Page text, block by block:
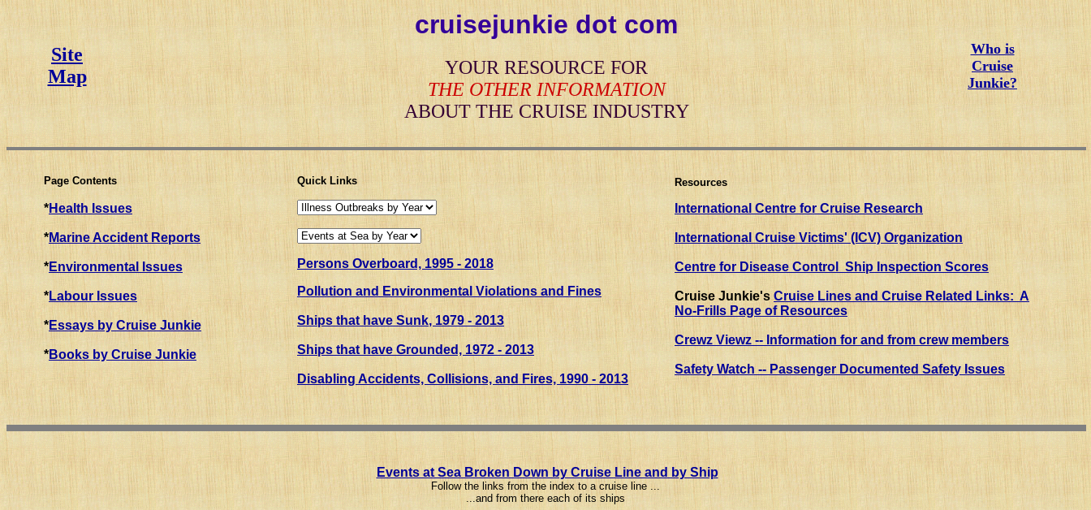
Site
Map
cruisejunkie dot com
YOUR RESOURCE FOR
THE OTHER INFORMATION
ABOUT THE CRUISE INDUSTRY
Who is
Cruise
Junkie?
Page Contents
*Health Issues
*Marine Accident Reports
*Environmental Issues
*Labour Issues
*Essays by Cruise Junkie
*Books by Cruise Junkie
Quick Links
Persons Overboard, 1995 - 2018
Pollution and Environmental Violations and Fines
Ships that have Sunk, 1979 - 2013
Ships that have Grounded, 1972 - 2013
Disabling Accidents, Collisions, and Fires, 1990 - 2013
Resources
International Centre for Cruise Research
International Cruise Victims' (ICV) Organization
Centre for Disease Control Ship Inspection Scores
Cruise Junkie'sCruise Lines and Cruise Related Links: A
No-Frills Page of Resources
Crewz Viewz -- Information for and from crew members
Safety Watch -- Passenger Documented Safety Issues
Events at Sea Broken Down by Cruise Line and by Ship
Follow the links from the index to a cruise line ...
...and from there each of its ships